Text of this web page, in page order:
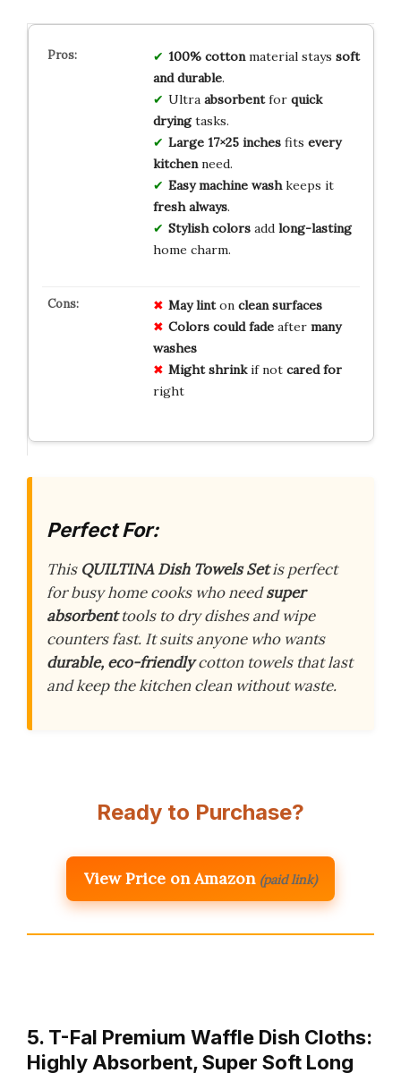
100% cottonmaterial stays soft
and durable.
Ultra absorbentfor quick
dryingtasks.
Large 17×25 inchesfits every
kitchenneed.
Easy machine washkeeps it
fresh always.
Stylish colorsadd long-lasting
home charm.
May linton clean surfaces
Colors could fadeafter many
washes
Might shrinkif not cared for
right
Perfect For:
This QUILTINA Dish Towels Setis perfect
for busy home cooks who needsuper
absorbenttools to dry dishes and wipe
counters fast. It suits anyone who wants
durable, eco-friendlycotton towels that last
and keep the kitchen clean without waste.
Ready to Purchase?
View Price on Amazon (paid link)
5. T-Fal Premium Waffle Dish Cloths:
Highly Absorbent, Super Soft Long